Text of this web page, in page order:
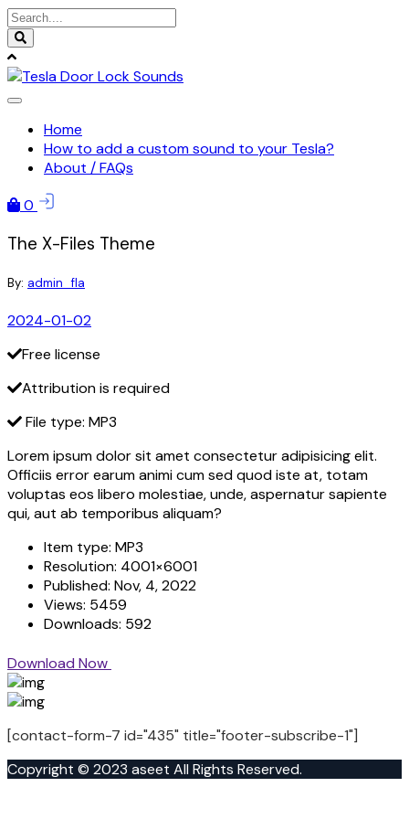
Skip
to
Home
How to add a custom sound to your Tesla?
About / FAQs
0
The X-Files Theme
By: admin_fla
2024-01-02
Free license
Attribution is required
File type: MP3
Lorem ipsum dolor sit amet consectetur adipisicing elit.
Officiis error earum animi cum sed quod iste at, totam
voluptas eos libero molestiae, unde, aspernatur sapiente
qui, aut ab temporibus aliquam?
Item type: MP3
Resolution: 4001×6001
Published: Nov, 4, 2022
Views: 5459
Downloads: 592
Download Now
[contact-form-7 id="435" title="footer-subscribe-1"]
Copyright © 2023 aseet All Rights Reserved.